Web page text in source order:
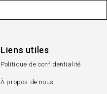
Liens utiles
Politique de confidentialité
À propos de nous